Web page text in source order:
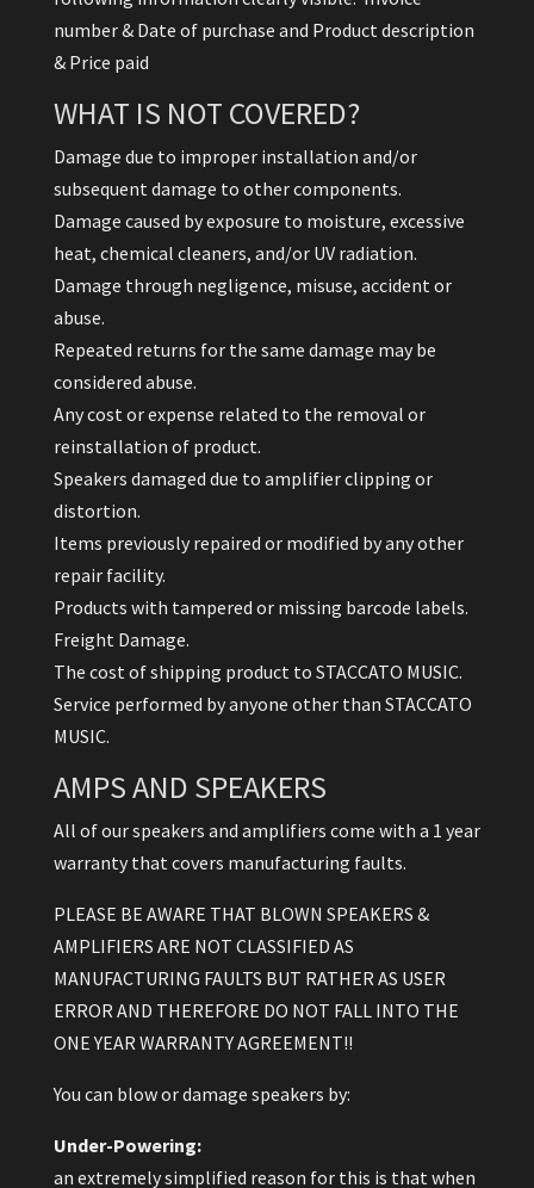
number & Date of purchase and Product description
& Price paid
WHAT IS NOT COVERED?
Damage due to improper installation and/or
subsequent damage to other components.
Damage caused by exposure to moisture, excessive
heat, chemical cleaners, and/or UV radiation.
Damage through negligence, misuse, accident or
abuse.
Repeated returns for the same damage may be
considered abuse.
Any cost or expense related to the removal or
reinstallation of product.
Speakers damaged due to amplifier clipping or
distortion.
Items previously repaired or modified by any other
repair facility.
Products with tampered or missing barcode labels.
Freight Damage.
The cost of shipping product to STACCATO MUSIC.
Service performed by anyone other than STACCATO
MUSIC.
AMPS AND SPEAKERS
All of our speakers and amplifiers come with a 1 year
warranty that covers manufacturing faults.
PLEASE BE AWARE THAT BLOWN SPEAKERS &
AMPLIFIERS ARE NOT CLASSIFIED AS
MANUFACTURING FAULTS BUT RATHER AS USER
ERROR AND THEREFORE DO NOT FALL INTO THE
ONE YEAR WARRANTY AGREEMENT!!
You can blow or damage speakers by:
Under-Powering:
an extremely simplified reason for this is that when